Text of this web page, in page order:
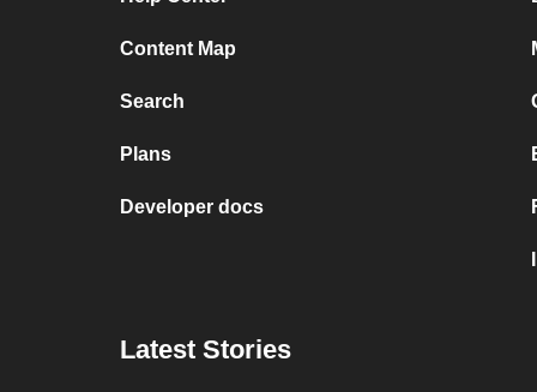
Content Map
Search
Plans
Developer docs
Latest Stories